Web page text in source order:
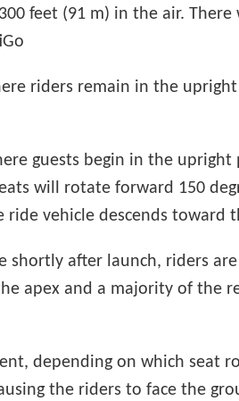
feet (91 m) in the air.
riders remain in the
guests begin in the
will rotate forward 150
ride vehicle descends toward
shortly after launch, riders
apex and a majority of the
depending on which seat
the riders to face the